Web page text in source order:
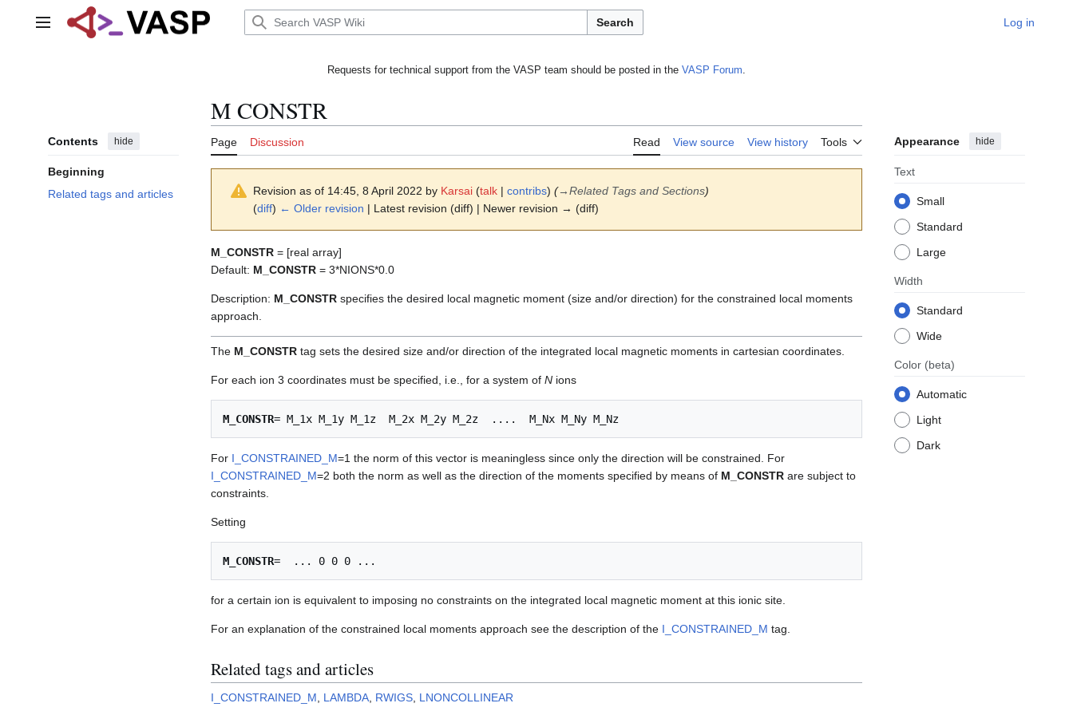
Main menu Search Log in
Requests for technical support from the VASP team should be posted in the VASP Forum.
Contents hide
Beginning
Related tags and articles
M CONSTR
Page Discussion Read View source View history Tools Appearance hide
Text
Small
Standard
Large
Width
Standard
Wide
Color (beta)
Automatic
Light
Dark
Revision as of 14:45, 8 April 2022 by Karsai (talk | contribs) (→Related Tags and Sections)
(diff) ← Older revision | Latest revision (diff) | Newer revision → (diff)
M_CONSTR = [real array]
Default: M_CONSTR = 3*NIONS*0.0
Description: M_CONSTR specifies the desired local magnetic moment (size and/or direction) for the constrained local moments
approach.
The M_CONSTR tag sets the desired size and/or direction of the integrated local magnetic moments in cartesian coordinates.
For each ion 3 coordinates must be specified, i.e., for a system of N ions
M_CONSTR
For I_CONSTRAINED_M=1 the norm of this vector is meaningless since only the direction will be constrained. For
I_CONSTRAINED_M=2 both the norm as well as the direction of the moments specified by means of M_CONSTR are subject to
constraints.
Setting
M_CONSTR
for a certain ion is equivalent to imposing no constraints on the integrated local magnetic moment at this ionic site.
For an explanation of the constrained local moments approach see the description of the I_CONSTRAINED_M tag.
Related tags and articles
I_CONSTRAINED_M LAMBDA RWIGS LNONCOLLINEAR